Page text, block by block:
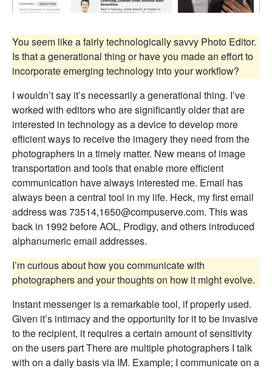
You seem like a fairly technologically savvy Photo Editor.
Is that a generational thing or have you made an effort to
incorporate emerging technology into your workflow?
I wouldn’t say it’s necessarily a generational thing. I’ve
worked with editors who are significantly older that are
interested in technology as a device to develop more
efficient ways to receive the imagery they need from the
photographers in a timely matter. New means of image
transportation and tools that enable more efficient
communication have always interested me. Email has
always been a central tool in my life. Heck, my first email
address was 73514,1650@compuserve.com. This was
back in 1992 before AOL, Prodigy, and others introduced
alphanumeric email addresses.
I’m curious about how you communicate with
photographers and your thoughts on how it might evolve.
Instant messenger is a remarkable tool, if properly used.
Given it’s intimacy and the opportunity for it to be invasive
to the recipient, it requires a certain amount of sensitivity
on the users part There are multiple photographers I talk
with on a daily basis via IM. Example; I communicate on a